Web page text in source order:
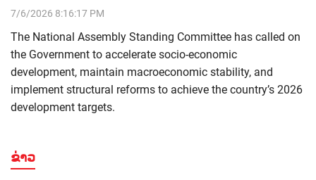
7/6/2026 8:16:17 PM
The National Assembly Standing Committee has called on
the Government to accelerate socio-economic
development, maintain macroeconomic stability, and
implement structural reforms to achieve the country’s 2026
development targets.
ຂ່າວ